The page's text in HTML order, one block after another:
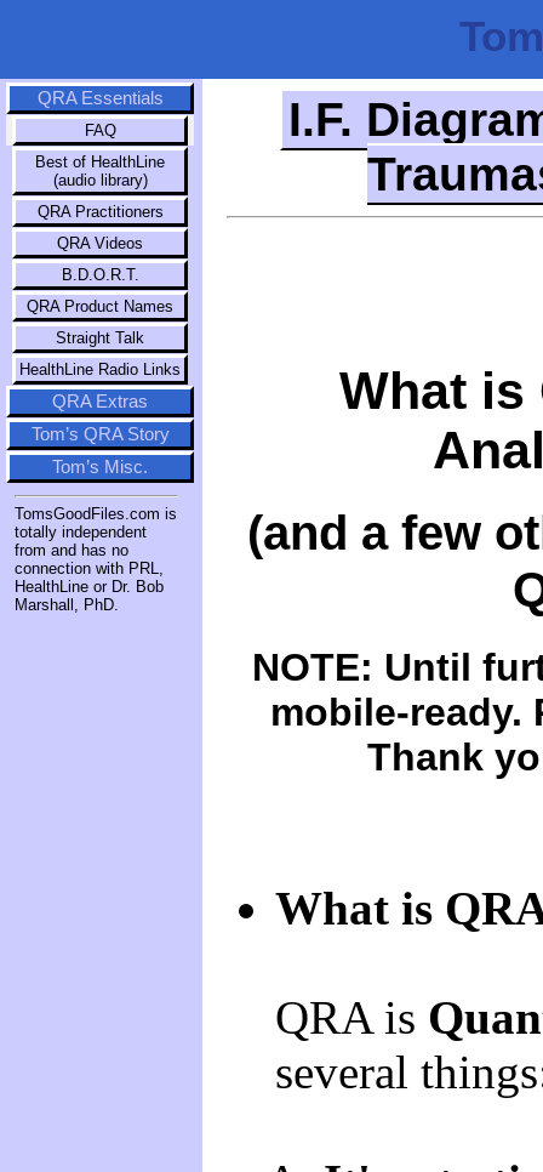
QRA Essentials
FAQ
Best of HealthLine
(audio library)
QRA Practitioners
QRA Videos
B.D.O.R.T.
QRA Product Names
Straight Talk
HealthLine Radio Links
QRA Extras
Tom’s QRA Story
Tom’s Misc.
TomsGoodFiles.com is
totally independent
from and has no
connection with PRL,
HealthLine or Dr. Bob
Marshall, PhD.
I.F.
What is
(and a few
NOTE: Until
mobile-ready.
Thank
What is
QRA is
several